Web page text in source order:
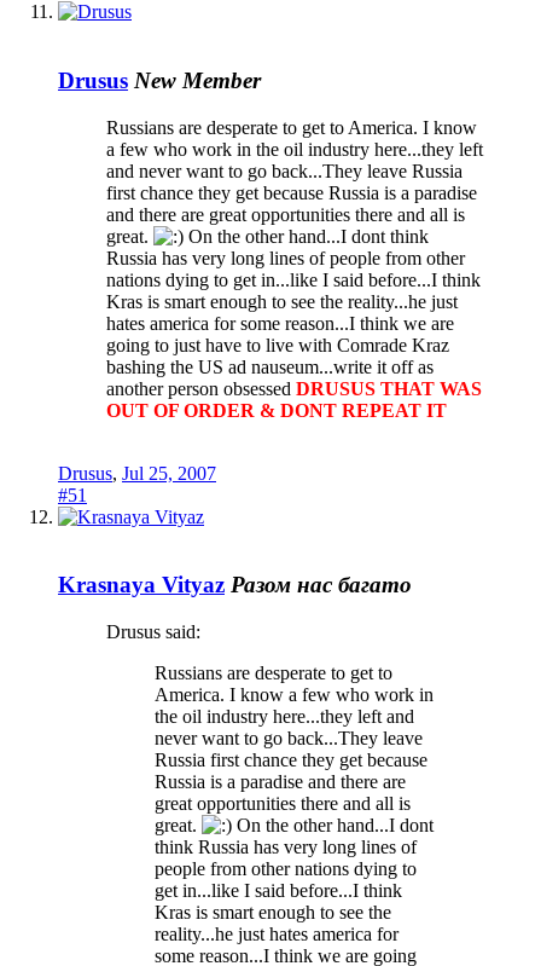
Drusus New Member
Russians are desperate to get to America. I know
a few who work in the oil industry here...they left
and never want to go back...They leave Russia
first chance they get because Russia is a paradise
and there are great opportunities there and all is
great.
On the other hand...I dont think
Russia has very long lines of people from other
nations dying to get in...like I said before...I think
Kras is smart enough to see the reality...he just
hates america for some reason...I think we are
going to just have to live with Comrade Kraz
bashing the US ad nauseum...write it off as
another person obsessed DRUSUS THAT WAS
OUT OF ORDER & DONT REPEAT IT
Drusus, Jul 25, 2007
#51
Krasnaya Vityaz Разом нас багато
Drusus said:
Russians are desperate to get to
America. I know a few who work in
the oil industry here...they left and
never want to go back...They leave
Russia first chance they get because
Russia is a paradise and there are
great opportunities there and all is
great.
On the other hand...I dont
think Russia has very long lines of
people from other nations dying to
get in...like I said before...I think
Kras is smart enough to see the
reality...he just hates america for
some reason...I think we are going